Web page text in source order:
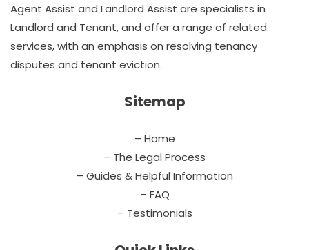
Agent Assist and Landlord Assist are specialists in
Landlord and Tenant, and offer a range of related
services, with an emphasis on resolving tenancy
disputes and tenant eviction.
Sitemap
– Home
– The Legal Process
– Guides & Helpful Information
– FAQ
– Testimonials